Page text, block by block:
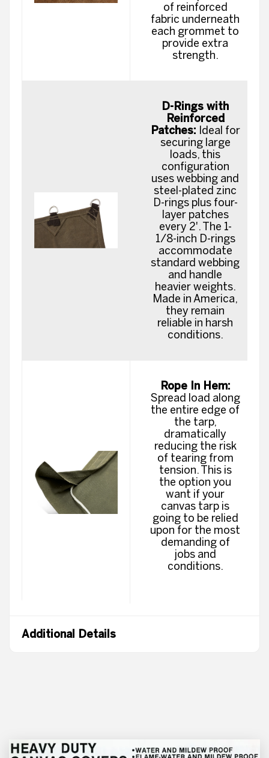
of reinforced
fabric underneath
each grommet to
provide extra
strength.
D-Rings with
Reinforced
Patches: Ideal for
securing large
loads, this
configuration
uses webbing and
steel-plated zinc
D-rings plus four-
layer patches
every 2'. The 1-
1/8-inch D-rings
accommodate
standard webbing
and handle
heavier weights.
Made in America,
they remain
reliable in harsh
conditions.
Rope In Hem:
Spread load along
the entire edge of
the tarp,
dramatically
reducing the risk
of tearing from
tension. This is
the option you
want if your
canvas tarp is
going to be relied
upon for the most
demanding of
jobs and
conditions.
Additional Details